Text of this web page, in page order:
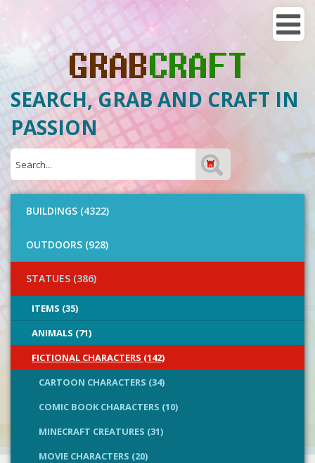
SEARCH, GRAB AND CRAFT IN
PASSION
BUILDINGS (4322)
OUTDOORS (928)
STATUES (386)
ITEMS (35)
ANIMALS (71)
FICTIONAL CHARACTERS (142)
CARTOON CHARACTERS (34)
COMIC BOOK CHARACTERS (10)
MINECRAFT CREATURES (31)
MOVIE CHARACTERS (20)